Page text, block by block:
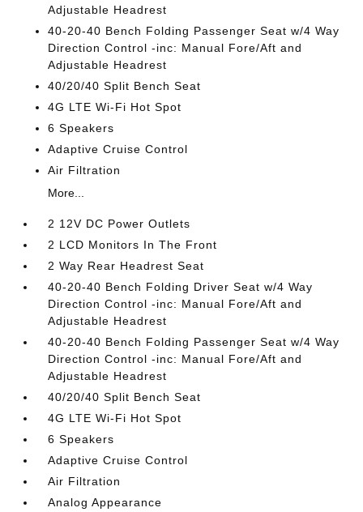
Adjustable Headrest
40-20-40 Bench Folding Passenger Seat w/4 Way
Direction Control -inc: Manual Fore/Aft and
Adjustable Headrest
40/20/40 Split Bench Seat
4G LTE Wi-Fi Hot Spot
6 Speakers
Adaptive Cruise Control
Air Filtration
More...
2 12V DC Power Outlets
2 LCD Monitors In The Front
2 Way Rear Headrest Seat
40-20-40 Bench Folding Driver Seat w/4 Way
Direction Control -inc: Manual Fore/Aft and
Adjustable Headrest
40-20-40 Bench Folding Passenger Seat w/4 Way
Direction Control -inc: Manual Fore/Aft and
Adjustable Headrest
40/20/40 Split Bench Seat
4G LTE Wi-Fi Hot Spot
6 Speakers
Adaptive Cruise Control
Air Filtration
Analog Appearance